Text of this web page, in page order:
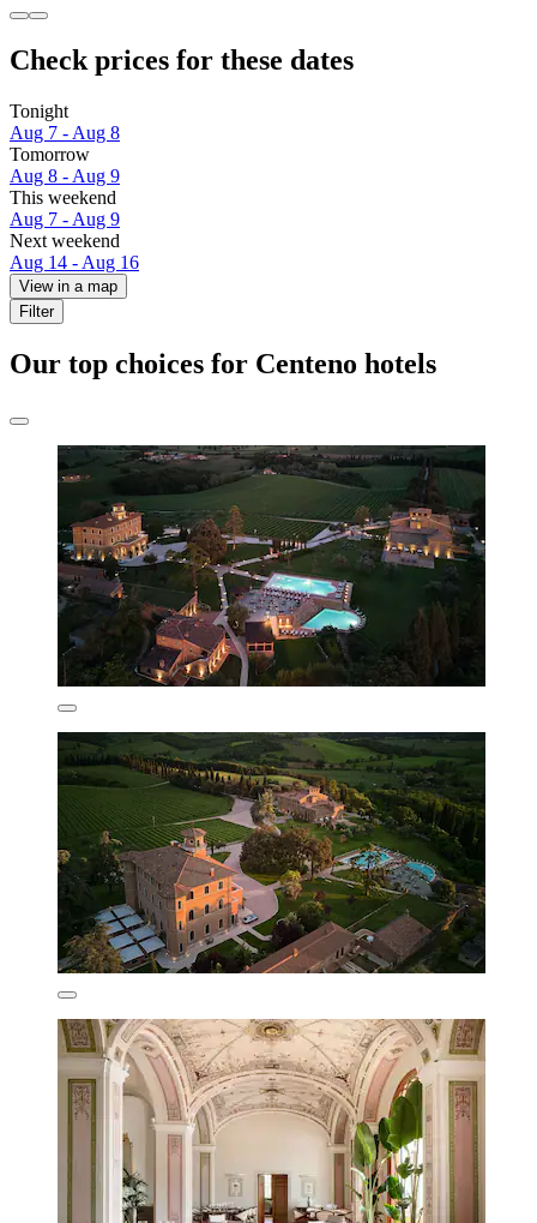
Check prices for these dates
Tonight
Aug 7 - Aug 8
Tomorrow
Aug 8 - Aug 9
This weekend
Aug 7 - Aug 9
Next weekend
Aug 14 - Aug 16
View in a map
Filter
Our top choices for Centeno hotels